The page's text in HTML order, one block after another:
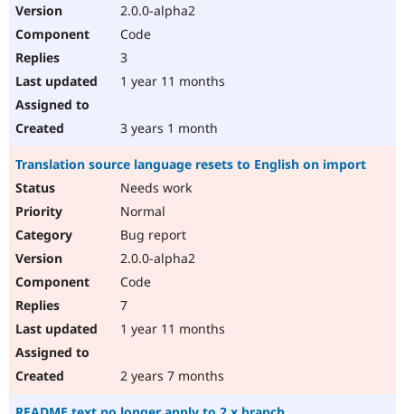
2.0.0-alpha2
Code
3
1 year 11 months
3 years 1 month
Translation source language resets to English on import
Needs work
Normal
Bug report
2.0.0-alpha2
Code
7
1 year 11 months
2 years 7 months